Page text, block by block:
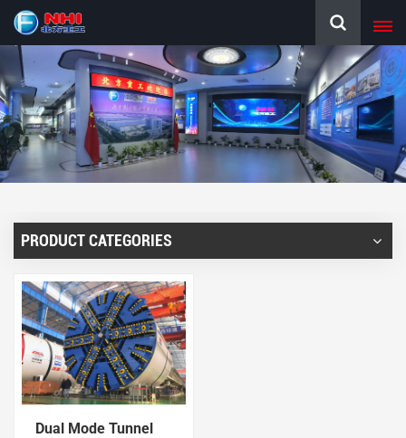
PRODUCT CATEGORIES
Dual Mode Tunnel